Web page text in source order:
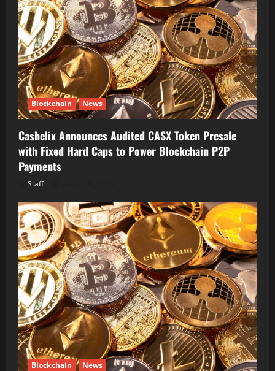
Blockchain News
Cashelix Announces Audited CASX Token Presale
with Fixed Hard Caps to Power Blockchain P2P
Payments
Staff
Blockchain News